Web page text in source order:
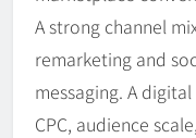
A strong channel
remarketing and
messaging. A
CPC, audience